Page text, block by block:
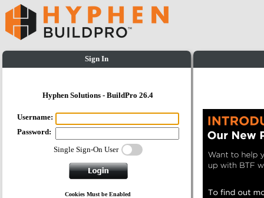
Sign In
Hyphen Solutions - BuildPro 26.4
Username:
Password:
Single Sign-On User
Cookies Must be Enabled